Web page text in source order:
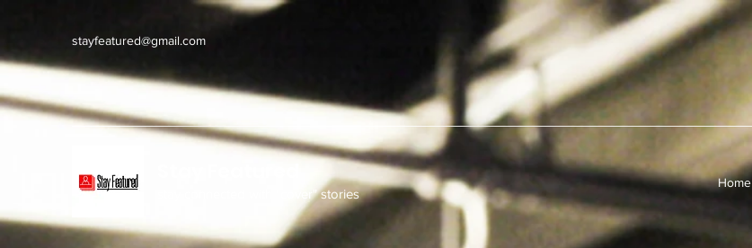
stayfeatured@gmail.com
stay connected with "cover" stories
Home